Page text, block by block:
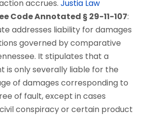
accrues. Justia Law
Code Annotated § 29-11-107:
addresses liability for damages
governed by comparative
It stipulates that a
is only severally liable for the
of damages corresponding to
of fault, except in cases
conspiracy or certain product